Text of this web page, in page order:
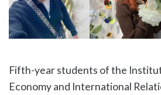
Fifth-year students of the
Economy and International